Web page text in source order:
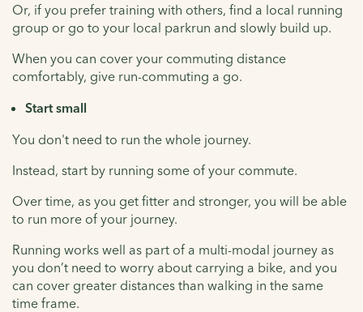
Or, if you prefer training with others, find a local running
group or go to your local parkrun and slowly build up.
When you can cover your commuting distance
comfortably, give run-commuting a go.
Start small
You don't need to run the whole journey.
Instead, start by running some of your commute.
Over time, as you get fitter and stronger, you will be able
to run more of your journey.
Running works well as part of a multi-modal journey as
you don’t need to worry about carrying a bike, and you
can cover greater distances than walking in the same
time frame.